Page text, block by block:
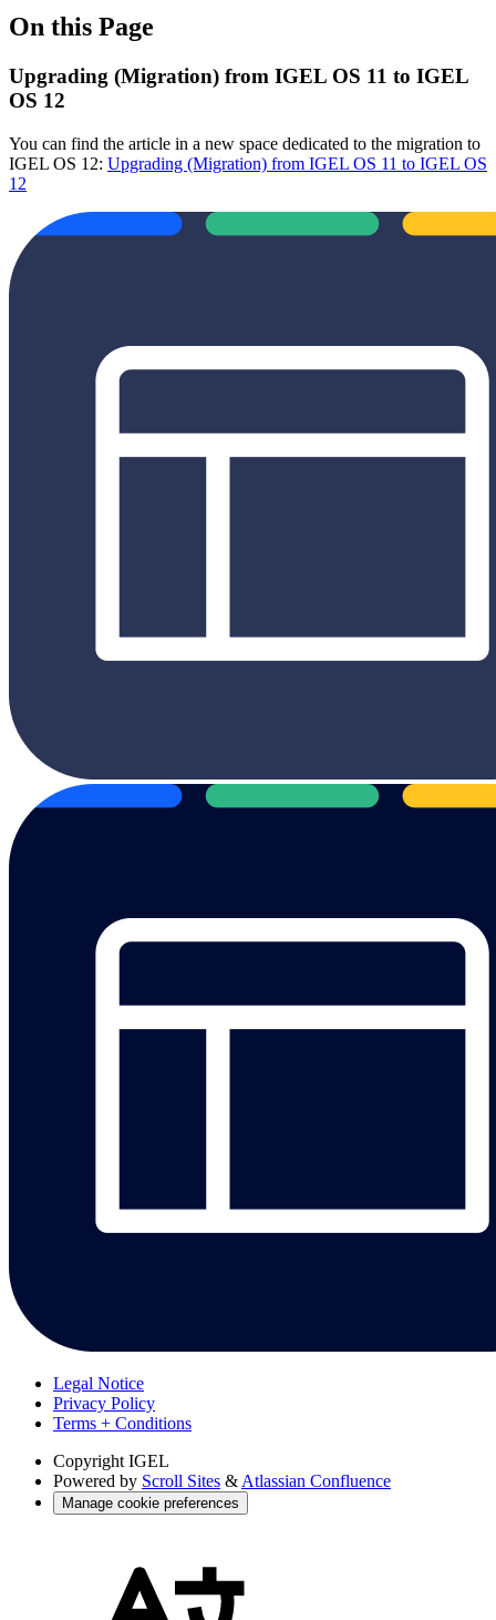
On this Page
Upgrading (Migration) from IGEL OS 11 to IGEL
OS 12
You can find the article in a new space dedicated to the migration to
IGEL OS 12: Upgrading (Migration) from IGEL OS 11 to IGEL OS
12
Legal Notice
Privacy Policy
Terms + Conditions
Copyright IGEL
Powered by Scroll Sites & Atlassian Confluence
Manage cookie preferences